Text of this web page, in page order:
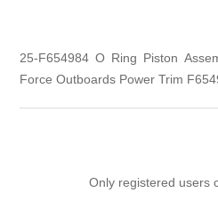
25-F654984 O Ring Piston
Force Outboards Power Trim
Only registered users